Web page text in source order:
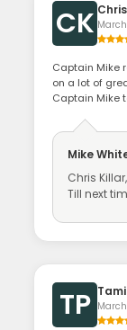
CK
Captain Mike
on a lot of
Captain Mike
Mike
Chris
Till next
TP